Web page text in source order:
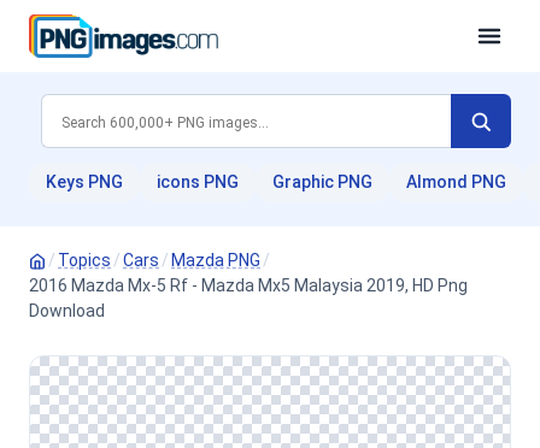
Keys PNG icons PNG Graphic PNG Almond PNG
/ Topics /Cars / Mazda PNG /
2016 Mazda Mx-5 Rf - Mazda Mx5 Malaysia 2019, HD Png
Download